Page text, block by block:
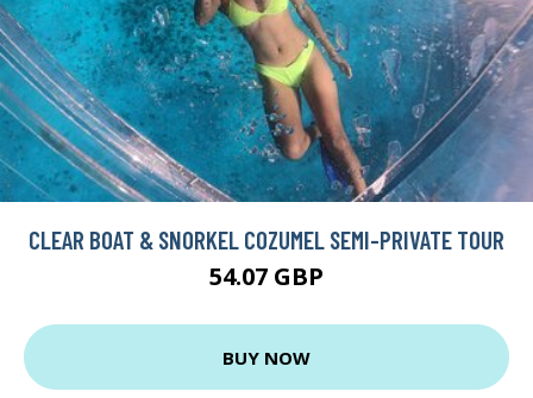
CLEAR BOAT & SNORKEL COZUMEL SEMI-PRIVATE TOUR
54.07 GBP
BUY NOW